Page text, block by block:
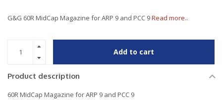
G&G 60R MidCap Magazine for ARP 9 and PCC 9Read more..
Add to cart
Product description
60R MidCap Magazine for ARP 9 and PCC 9